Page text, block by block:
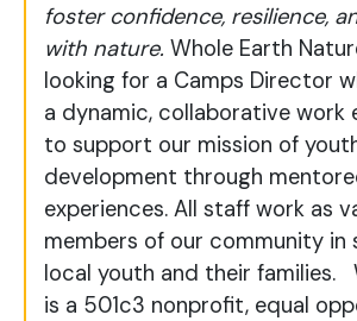
foster confidence, resilience,
with nature. Whole Earth
looking for a Camps Director
a dynamic, collaborative work
to support our mission of
development through
experiences. All staff work as
members of our community in
local youth and their families.
is a 501c3 nonprofit, equal